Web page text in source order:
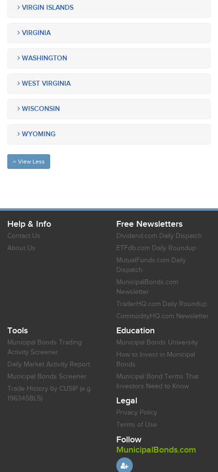
VIRGIN ISLANDS
VIRGINIA
WASHINGTON
WEST VIRGINIA
WISCONSIN
WYOMING
View Less
Help & Info
Contact Us
About Us
Free Newsletters
Dividend.com Daily Dispatch
ETFdb.com Daily Roundup
MutualFunds.com Daily
Dispatch
MunicipalBonds.com
Newsletter
TraderHQ.com Daily Roundup
CommodityHQ.com Newsletter
Tools
Municipal Bonds Trading
Activity Screener
Daily Market Activity Report
Municipal Bonds Screener
Trade History by CUSIP (e.g.
196345BL5)
Education
Municipal Bonds University
How to Invest in Municipal
Bonds
Municipal Bond Terms That
Investors Need to Know
Legal
Privacy Policy
Terms of Use
Follow
MunicipalBonds.com